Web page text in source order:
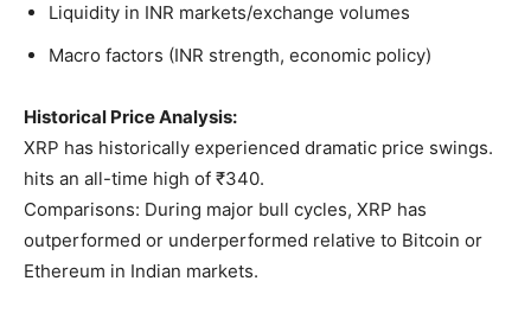
Liquidity in INR markets/exchange volumes
Macro factors (INR strength, economic policy)
Historical Price Analysis:
XRP has historically experienced dramatic price swings.
hits an all-time high of ₹340.
Comparisons: During major bull cycles, XRP has
outperformed or underperformed relative to Bitcoin or
Ethereum in Indian markets.